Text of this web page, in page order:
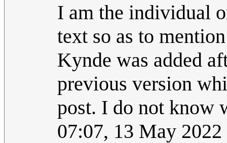
I am the individual
text so as to
Kynde was added
previous version
post. I do not know
07:07, 13 May